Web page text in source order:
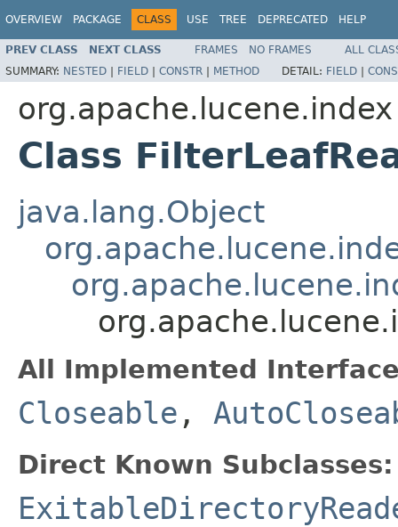
OVERVIEW PACKAGE CLASS USE TREE DEPRECATED HELP
PREV CLASS NEXT CLASS FRAMES NO FRAMES
ALL
SUMMARY: NESTED | FIELD | CONSTR | METHOD DETAIL: FIELD |
org.apache.lucene.index
Class
java.lang.Object
All Implemented
Closeable ,
Direct Known Subclasses: